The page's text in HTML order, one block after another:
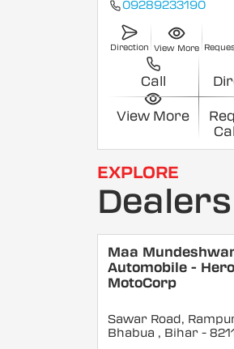
09289233190
Direction View More
Call
View More
EXPLORE
Dealers
Maa
Automobile - Hero
MotoCorp
Sawar Road,
Bhabua , Bihar -